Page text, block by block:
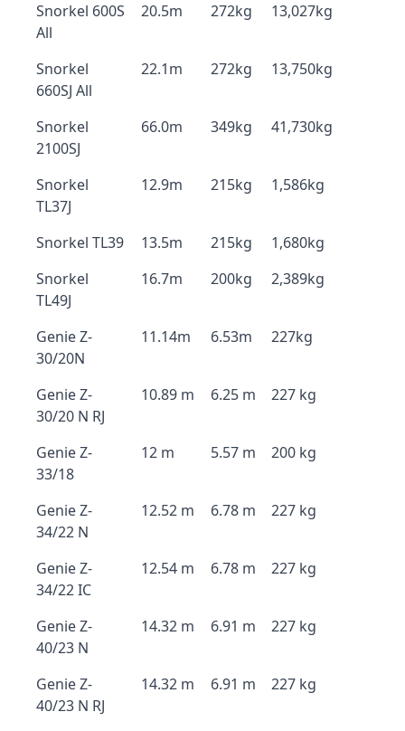
Snorkel 600S
All
20.5m 272kg 13,027kg
Snorkel
660SJ All
22.1m 272kg 13,750kg
Snorkel
2100SJ
66.0m 349kg 41,730kg
Snorkel
TL37J
12.9m 215kg 1,586kg
Snorkel TL39 13.5m 215kg
1,680kg
Snorkel
TL49J
16.7m 200kg 2,389kg
Genie Z-
30/20N
11.14m 6.53m 227kg
Genie Z-
30/20 N RJ
10.89 m 6.25 m 227 kg
Genie Z-
33/18
12 m 5.57 m 200 kg
Genie Z-
34/22 N
12.52 m 6.78 m 227 kg
Genie Z-
34/22 IC
12.54 m 6.78 m 227 kg
Genie Z-
40/23 N
14.32 m 6.91 m 227 kg
Genie Z-
40/23 N RJ
14.32 m 6.91 m 227 kg